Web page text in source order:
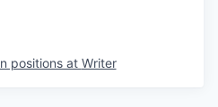
positions at Writer